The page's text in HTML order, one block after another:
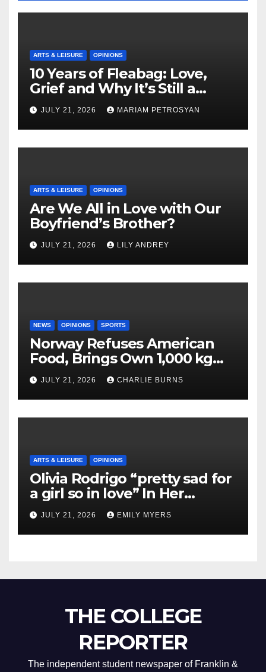
ARTS & LEISURE OPINIONS
10 Years of Fleabag: Love,
Grief and Why It’s Still a
Masterful Feminist Piece
JULY 21, 2026 MARIAM PETROSYAN
ARTS & LEISURE OPINIONS
Are We All in Love with Our
Boyfriend’s Brother?
JULY 21, 2026 LILY ANDREY
NEWS OPINIONS SPORTS
Norway Refuses American
Food, Brings Own 1,000 kg
Shipment
JULY 21, 2026 CHARLIE BURNS
ARTS & LEISURE OPINIONS
Olivia Rodrigo “pretty sad for
a girl so in love” In Her
Newest Album
JULY 21, 2026 EMILY MYERS
THE COLLEGE
REPORTER
The independent student newspaper of Franklin &